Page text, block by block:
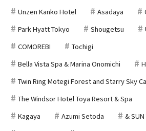
Unzen Kanko Hotel
Asadaya
Park Hyatt Tokyo
Shougetsu
COMOREBI
Tochigi
Bella Vista Spa & Marina Onomichi
Twin Ring Motegi Forest and Starry Sky
The Windsor Hotel Toya Resort & Spa
Kagaya
Azumi Setoda
&